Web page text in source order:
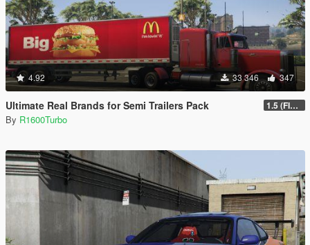
4.92 33 346 347
Ultimate Real Brands for Semi Trailers Pack 1.5 (FINAL)
By R1600Turbo